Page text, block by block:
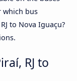
which bus
to Nova Iguaçu?
RJ to